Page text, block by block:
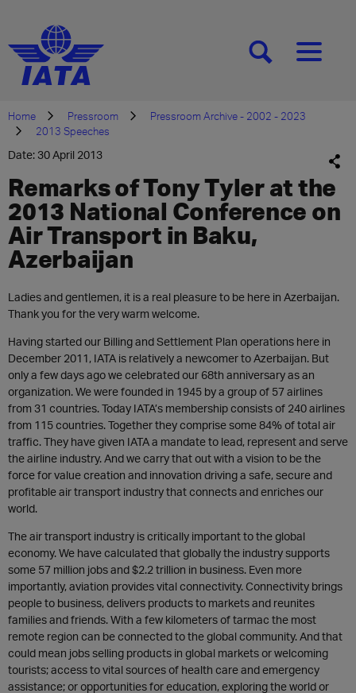
[SEARCH][MENU]
Home Pressroom
Pressroom Archive - 2002 - 2023
2013 Speeches
Date: 30 April 2013
Remarks of Tony Tyler at the
2013 National Conference on
Air Transport in Baku,
Azerbaijan
Ladies and gentlemen, it is a real pleasure to be here in Azerbaijan.
Thank you for the very warm welcome.
Having started our Billing and Settlement Plan operations here in
December 2011, IATA is relatively a newcomer to Azerbaijan. But
only a few days ago we celebrated our 68th anniversary as an
organization. We were founded in 1945 by a group of 57 airlines
from 31 countries. Today IATA’s membership consists of 240 airlines
from 115 countries. Together they comprise some 84% of total air
traffic. They have given IATA a mandate to lead, represent and serve
the airline industry. And we carry that out with a vision to be the
force for value creation and innovation driving a safe, secure and
profitable air transport industry that connects and enriches our
world.
The air transport industry is critically important to the global
economy. We have calculated that globally the industry supports
some 57 million jobs and $2.2 trillion in business. Even more
importantly, aviation provides vital connectivity. Connectivity brings
people to business, delivers products to markets and reunites
families and friends. With a few kilometers of tarmac the most
remote region can be connected to the global community. And that
could mean jobs selling products in global markets or welcoming
tourists; access to vital sources of health care and emergency
assistance; or opportunities for education, exploring the world or